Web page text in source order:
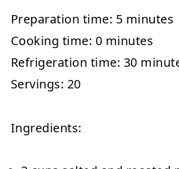
Preparation time: 5 minutes
Cooking time: 0 minutes
Refrigeration time: 30
Servings: 20
Ingredients: